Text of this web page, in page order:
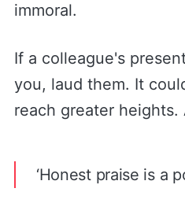
immoral.
If a colleague's
you, laud them. It
reach greater heights.
‘Honest praise is a